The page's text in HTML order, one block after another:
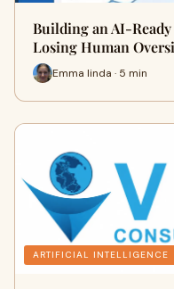
Building an AI-
Losing Human
Emma linda · 5 min
ARTIFICIAL INTELLIGENCE